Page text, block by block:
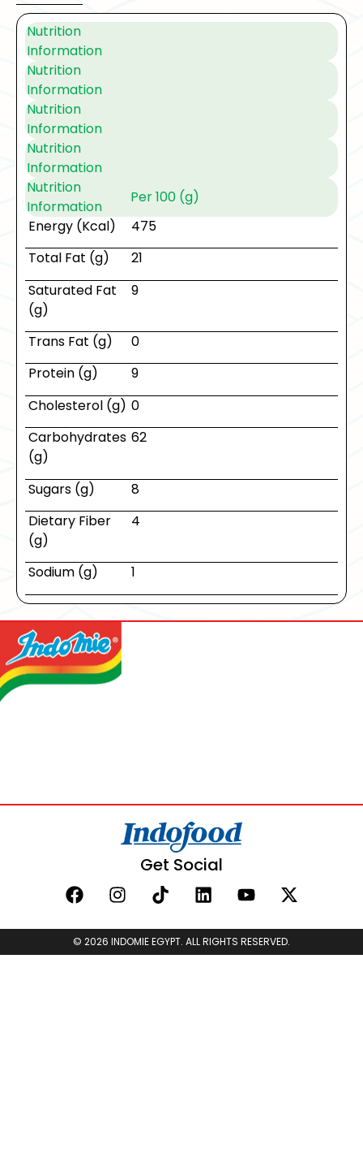
Nutrition
Information
Nutrition
Information
Nutrition
Information
Nutrition
Information
Nutrition
Information
Per 100 (g)
Energy (Kcal)
475
Total Fat (g)
21
Saturated Fat
(g)
9
Trans Fat (g)
0
Protein (g)
9
Cholesterol (g) 0
Carbohydrates
(g)
62
Sugars (g)
8
Dietary Fiber
(g)
4
Sodium (g) 1
Get Social
© 2026 INDOMIE EGYPT. ALL RIGHTS RESERVED.